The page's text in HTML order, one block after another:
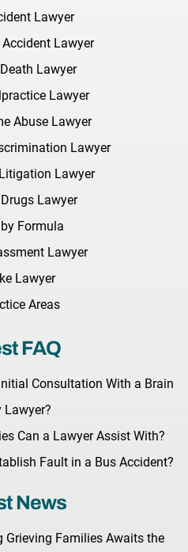
Lawyer
Lawyer
Lawyer
Lawyer
Abuse Lawyer
Lawyer
Lawyer
Lawyer
Formula
Lawyer
Lawyer
Areas
FAQ
Consultation With a Brain
Lawyer?
Can a Lawyer Assist With?
Fault in a Bus Accident?
News
Grieving Families Awaits the